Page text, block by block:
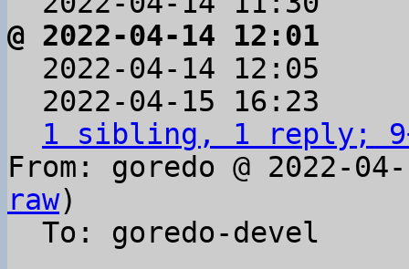
@ 2022-04-14 12:01
2022-04-14 12:05
2022-04-15 16:23
1 sibling, 1 reply;
From: goredo @ 2022-
raw)